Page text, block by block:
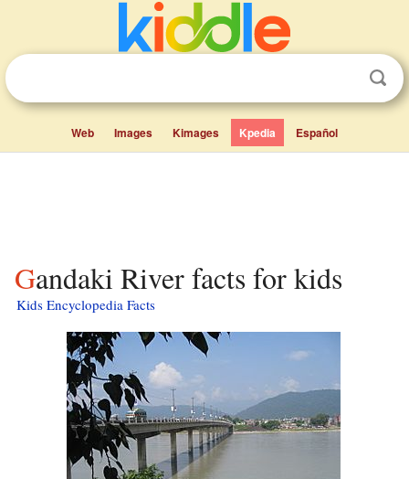
Web Images Kimages Kpedia Español
Gandaki River facts for kids
Kids Encyclopedia Facts